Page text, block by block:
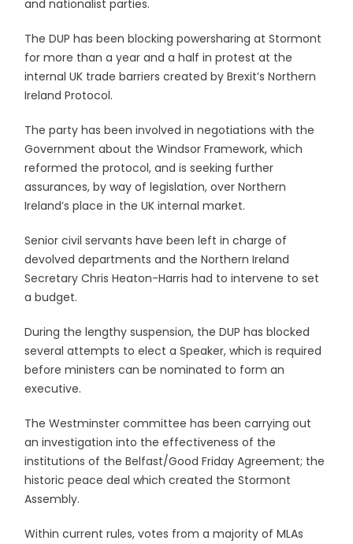
and nationalist parties.
The DUP has been blocking powersharing at Stormont
for more than a year and a half in protest at the
internal UK trade barriers created by Brexit’s Northern
Ireland Protocol.
The party has been involved in negotiations with the
Government about the Windsor Framework, which
reformed the protocol, and is seeking further
assurances, by way of legislation, over Northern
Ireland’s place in the UK internal market.
Senior civil servants have been left in charge of
devolved departments and the Northern Ireland
Secretary Chris Heaton-Harris had to intervene to set
a budget.
During the lengthy suspension, the DUP has blocked
several attempts to elect a Speaker, which is required
before ministers can be nominated to form an
executive.
The Westminster committee has been carrying out
an investigation into the effectiveness of the
institutions of the Belfast/Good Friday Agreement; the
historic peace deal which created the Stormont
Assembly.
Within current rules, votes from a majority of MLAs